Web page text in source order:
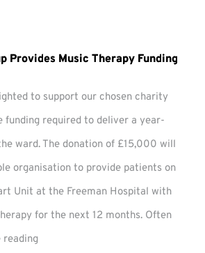
Provides Music Therapy Funding
to support our chosen charity
funding required to deliver a year-
ward. The donation of £15,000 will
organisation to provide patients on
Unit at the Freeman Hospital with
for the next 12 months. Often
reading